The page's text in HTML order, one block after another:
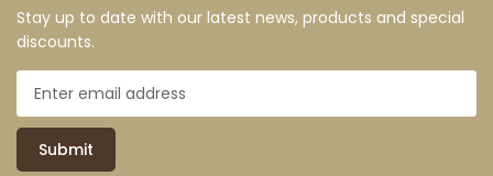
Stay up to date with our latest news, products and special
discounts.
Submit